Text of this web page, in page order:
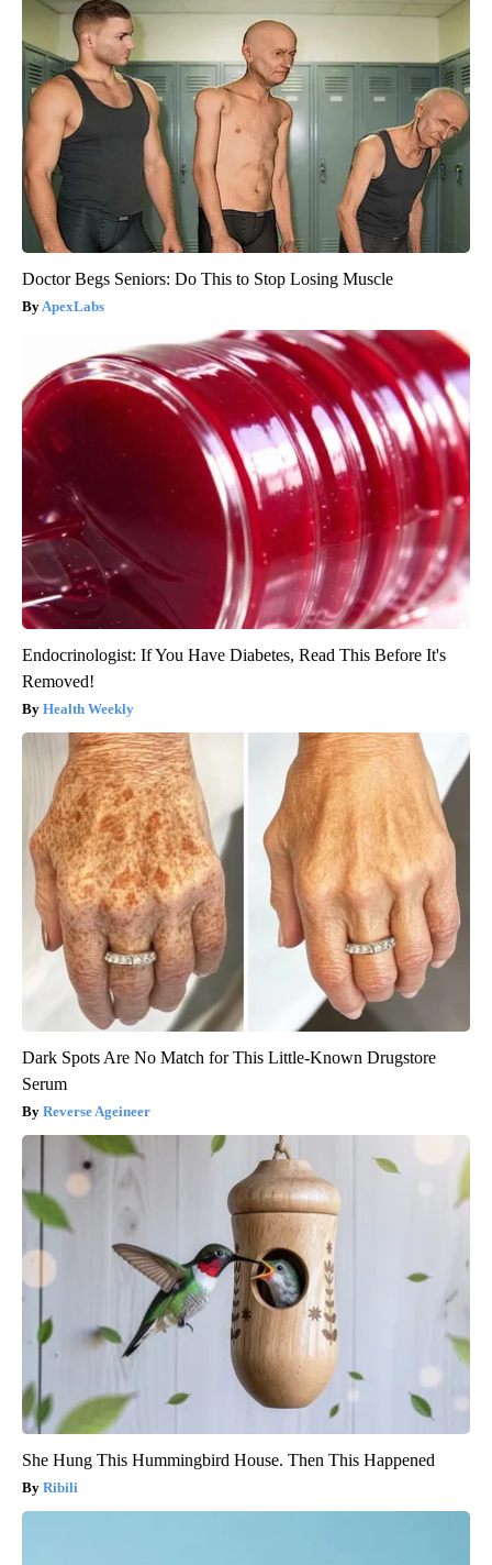
Doctor Begs Seniors: Do This to Stop Losing Muscle
ApexLabs
Endocrinologist: If You Have Diabetes, Read This Before It's
Removed!
Health Weekly
Dark Spots Are No Match for This Little-Known Drugstore
Serum
Reverse Ageineer
She Hung This Hummingbird House. Then This Happened
Ribili